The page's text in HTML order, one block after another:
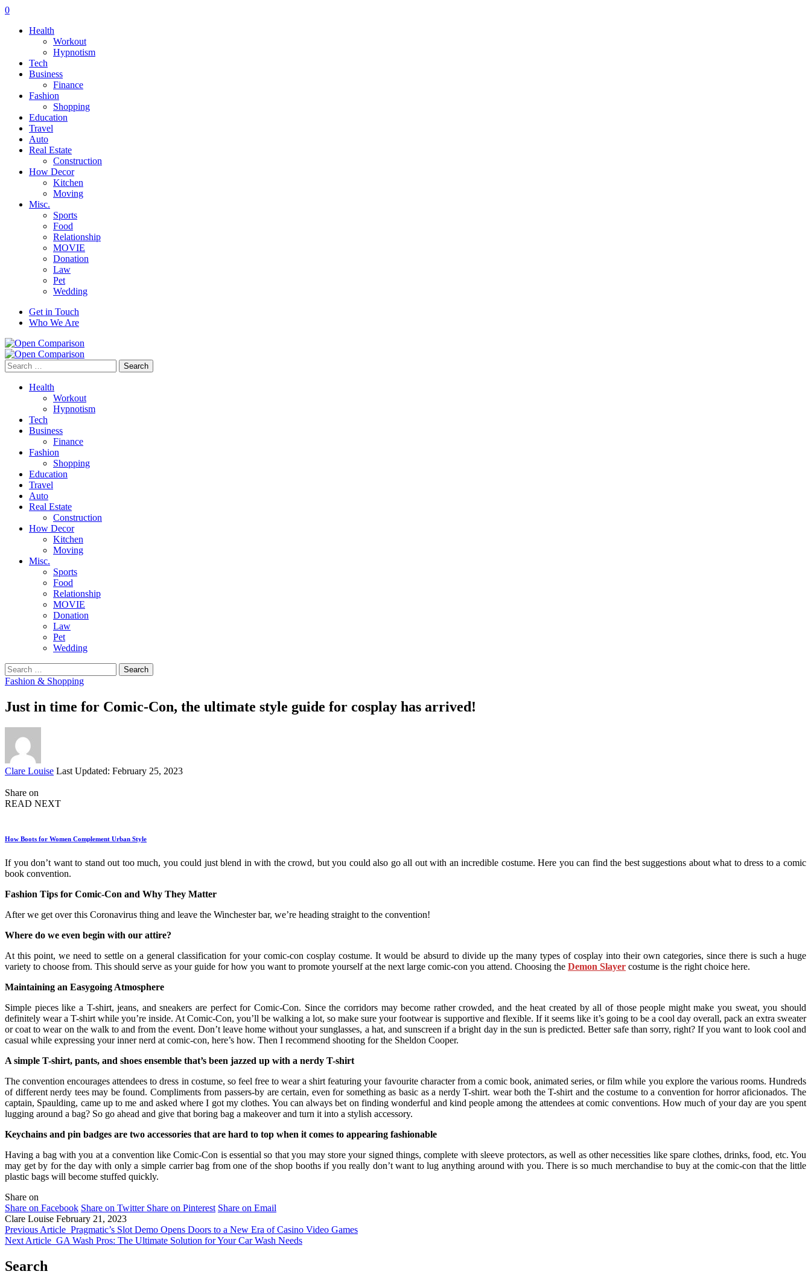
0
Health
Workout
Hypnotism
Tech
Business
Finance
Fashion
Shopping
Education
Travel
Auto
Real Estate
Construction
How Decor
Kitchen
Moving
Misc.
Sports
Food
Relationship
MOVIE
Donation
Law
Pet
Wedding
Get in Touch
Who We Are
Search
for:
Health
Workout
Hypnotism
Tech
Business
Finance
Fashion
Shopping
Education
Travel
Auto
Real Estate
Construction
How Decor
Kitchen
Moving
Misc.
Sports
Food
Relationship
MOVIE
Donation
Law
Pet
Wedding
Search
for:
Fashion & Shopping
Just in time for Comic-Con, the ultimate style guide for cosplay has arrived!
Posted
Clare Louise Last Updated: February 25, 2023
Share on
READ NEXT
How Boots for Women Complement Urban Style
If you don’t want to stand out too much, you could just blend in with the crowd, but you could also go all out with an incredible costume. Here you can find the best suggestions about what to dress to a comic
book convention.
Fashion Tips for Comic-Con and Why They Matter
After we get over this Coronavirus thing and leave the Winchester bar, we’re heading straight to the convention!
Where do we even begin with our attire?
At this point, we need to settle on a general classification for your comic-con cosplay costume. It would be absurd to divide up the many types of cosplay into their own categories, since there is such a huge
variety to choose from. This should serve as your guide for how you want to promote yourself at the next large comic-con you attend. Choosing the Demon Slayer costume is the right choice here.
Maintaining an Easygoing Atmosphere
Simple pieces like a T-shirt, jeans, and sneakers are perfect for Comic-Con. Since the corridors may become rather crowded, and the heat created by all of those people might make you sweat, you should
definitely wear a T-shirt while you’re inside. At Comic-Con, you’ll be walking a lot, so make sure your footwear is supportive and flexible. If it seems like it’s going to be a cool day overall, pack an extra sweater
or coat to wear on the walk to and from the event. Don’t leave home without your sunglasses, a hat, and sunscreen if a bright day in the sun is predicted. Better safe than sorry, right? If you want to look cool and
casual while expressing your inner nerd at comic-con, here’s how. Then I recommend shooting for the Sheldon Cooper.
A simple T-shirt, pants, and shoes ensemble that’s been jazzed up with a nerdy T-shirt
The convention encourages attendees to dress in costume, so feel free to wear a shirt featuring your favourite character from a comic book, animated series, or film while you explore the various rooms. Hundreds
of different nerdy tees may be found. Compliments from passers-by are certain, even for something as basic as a nerdy T-shirt. wear both the T-shirt and the costume to a convention for horror aficionados. The
captain, Spaulding, came up to me and asked where I got my clothes. You can always bet on finding wonderful and kind people among the attendees at comic conventions. How much of your day are you spent
lugging around a bag? So go ahead and give that boring bag a makeover and turn it into a stylish accessory.
Keychains and pin badges are two accessories that are hard to top when it comes to appearing fashionable
Having a bag with you at a convention like Comic-Con is essential so that you may store your signed things, complete with sleeve protectors, as well as other necessities like spare clothes, drinks, food, etc. You
may get by for the day with only a simple carrier bag from one of the shop booths if you really don’t want to lug anything around with you. There is so much merchandise to buy at the comic-con that the little
plastic bags will become stuffed quickly.
Share on
Share on Facebook Share on Twitter Share on Pinterest Share on Email
Clare Louise February 21, 2023
Previous Article Pragmatic’s Slot Demo Opens Doors to a New Era of Casino Video Games
Next Article GA Wash Pros: The Ultimate Solution for Your Car Wash Needs
Search